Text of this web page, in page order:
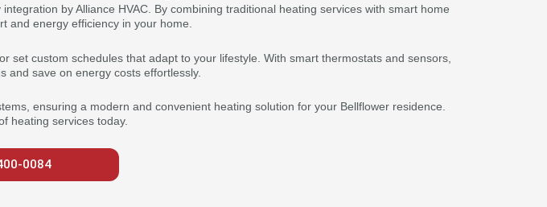
by Alliance HVAC. By combining traditional heating services with smart home
and energy efficiency in your home.
custom schedules that adapt to your lifestyle. With smart thermostats and sensors,
and save on energy costs effortlessly.
ensuring a modern and convenient heating solution for your Bellflower residence.
heating services today.
0084